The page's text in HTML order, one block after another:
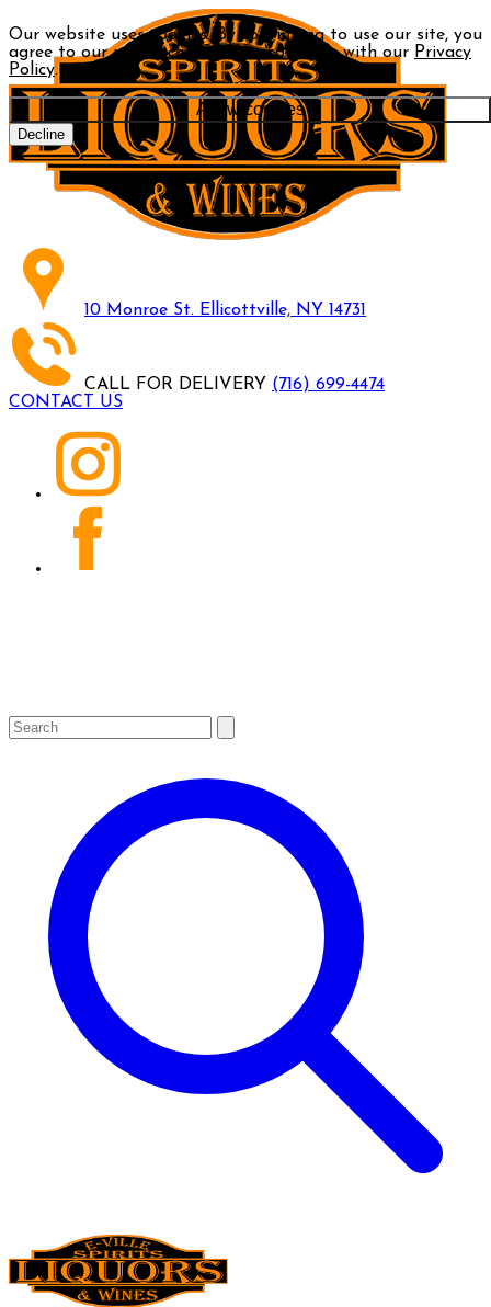
Our website uses cookies. By continuing to use our site, you
agree to our use of cookies in accordance with our Privacy
Policy.
Allow cookies
Decline
10 Monroe St. Ellicottville, NY 14731
CALL FOR DELIVERY (716) 699-4474
CONTACT US